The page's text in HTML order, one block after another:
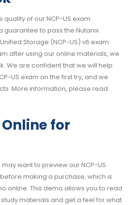
quality of our NCP-US exam
guarantee to pass the Nutanix
Storage (NCP-US) v6 exam
after using our online materials, we
We are confident that we will help
US exam on the first try, and we
More information, please read
Online for
want to preview our NCP-US
making a purchase, which is
online. This demo allows you to read
materials and get a feel for what